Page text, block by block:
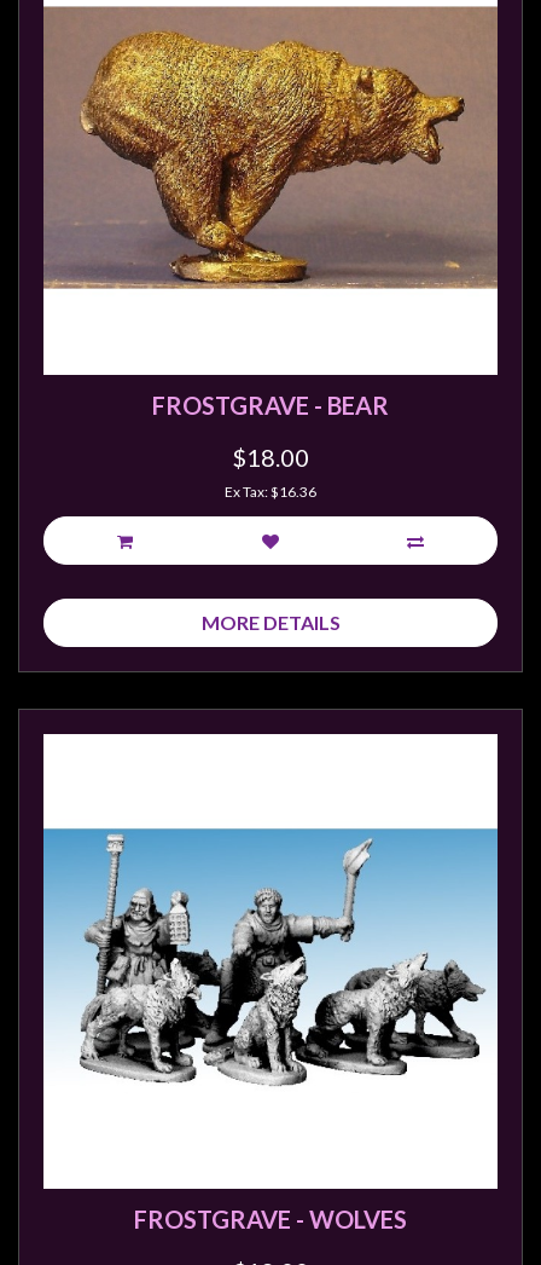
FROSTGRAVE - BEAR
$18.00
Ex Tax: $16.36
MORE DETAILS
FROSTGRAVE - WOLVES